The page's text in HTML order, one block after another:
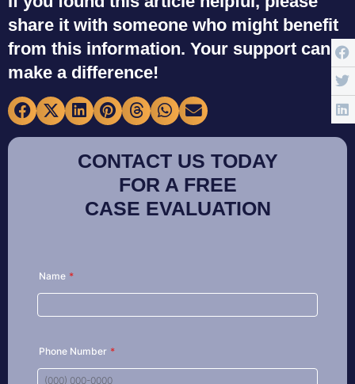
share it with someone who might benefit
from this information. Your support can
make a difference!
CONTACT US TODAY
FOR A FREE
CASE EVALUATION